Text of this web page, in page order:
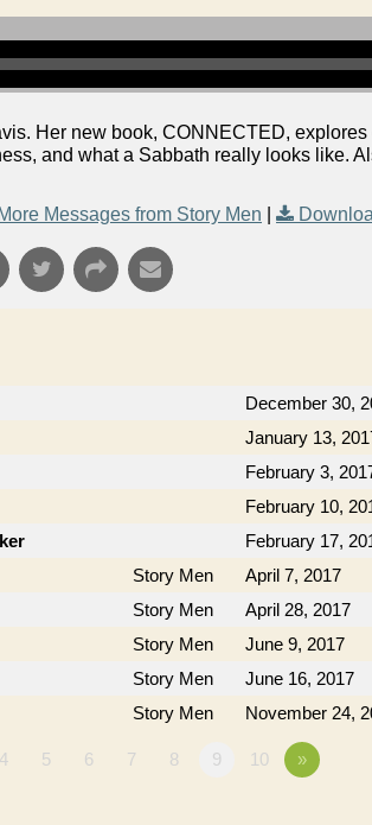
Her new book, CONNECTED,
and what a Sabbath really looks like.
More Messages from Story Men
December 30,
January 13,
February 3,
February 10,
February 17,
Story Men April 7, 2017
Story Men April 28, 2017
Story Men June 9, 2017
Story Men June 16, 2017
Story Men November 24,
4 5 6 7 8 9 10 »